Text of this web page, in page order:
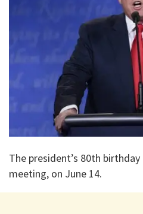
The president’s 80th
meeting, on June 14.